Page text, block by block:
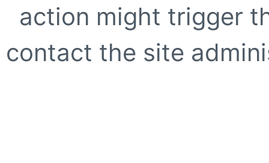
action might trigger
contact the site